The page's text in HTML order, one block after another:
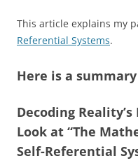
This article explains my
Referential Systems.
Here is a summary
Decoding
Look at “The
Self-Referential